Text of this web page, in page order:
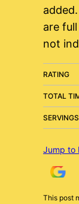
are
not
RATING
TOTAL
SERVINGS
Jump to
This post